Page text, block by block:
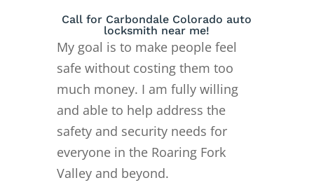
Call for Carbondale Colorado auto
locksmith near me!
My goal is to make people feel
safe without costing them too
much money. I am fully willing
and able to help address the
safety and security needs for
everyone in the Roaring Fork
Valley and beyond.